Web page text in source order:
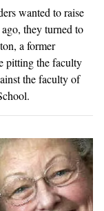
wanted to raise
they turned to
a former
pitting the faculty
the faculty of